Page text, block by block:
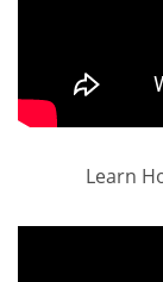
Learn